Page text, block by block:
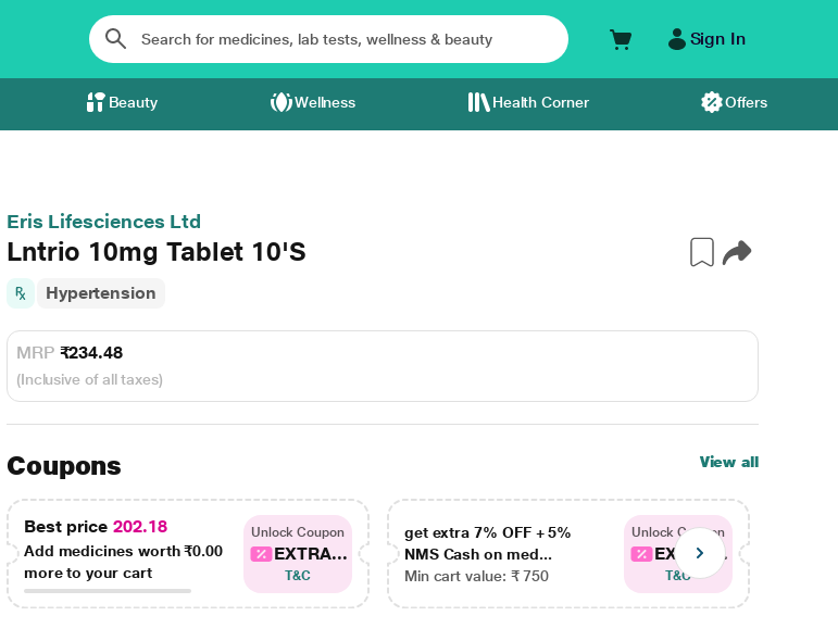
Sign In
Beauty Wellness Health Corner Offers
Eris Lifesciences Ltd
Lntrio 10mg Tablet 10'S
Hypertension
MRP ₹234.48
(Inclusive of all taxes)
Coupons View all
Best price 202.18
Add medicines worth₹0.00
more to your cart
Unlock Coupon
EXTRA...
T&C
get extra 7% OFF + 5%
NMS Cash on med...
Min cart value: ₹ 750
Unlock Coupon
EXTRA...
T&C